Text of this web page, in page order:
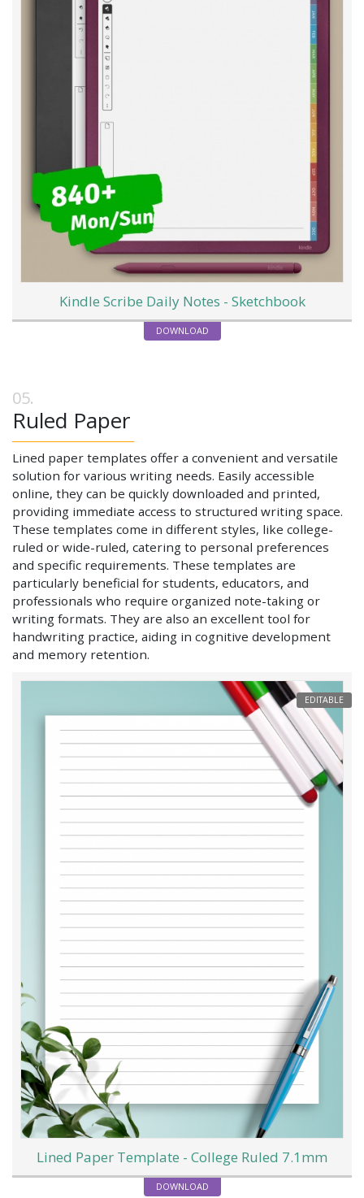
Kindle Scribe Daily Notes - Sketchbook
DOWNLOAD
Ruled Paper
Lined paper templates offer a convenient and versatile
solution for various writing needs. Easily accessible
online, they can be quickly downloaded and printed,
providing immediate access to structured writing space.
These templates come in different styles, like college-
ruled or wide-ruled, catering to personal preferences
and specific requirements. These templates are
particularly beneficial for students, educators, and
professionals who require organized note-taking or
writing formats. They are also an excellent tool for
handwriting practice, aiding in cognitive development
and memory retention.
EDITABLE
Lined Paper Template - College Ruled 7.1mm
DOWNLOAD